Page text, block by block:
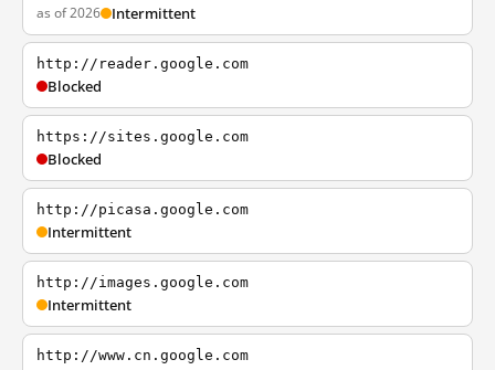
as of 2026 Intermittent
http://reader.google.com
Blocked
https://sites.google.com
Blocked
http://picasa.google.com
Intermittent
http://images.google.com
Intermittent
http://www.cn.google.com